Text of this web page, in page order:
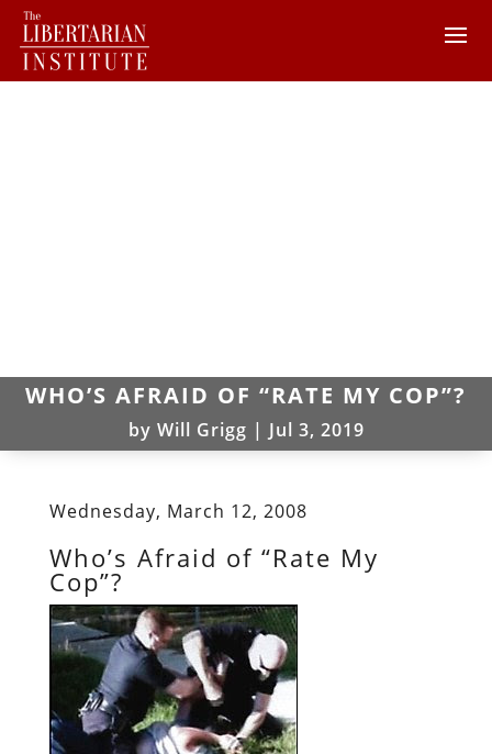
WHO’S AFRAID OF “RATE MY COP”?
by Will Grigg | Jul 3, 2019
Wednesday, March 12, 2008
Who’s Afraid of “Rate My
Cop”?